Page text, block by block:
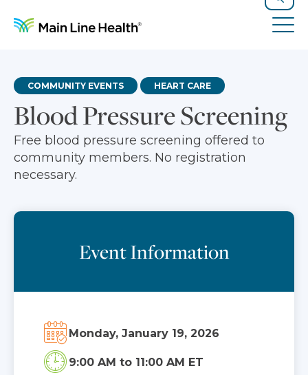
Search
Blood Pressure Screening
COMMUNITY EVENTS HEART CARE
Free blood pressure screening offered to
community members. No registration
necessary.
Event Information
Monday, January 19, 2026
9:00 AM to 11:00 AM ET